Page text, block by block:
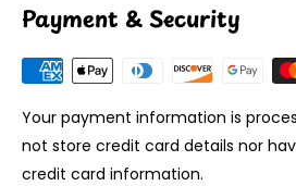
Payment & Security
Your payment information is
not store credit card details nor
credit card information.